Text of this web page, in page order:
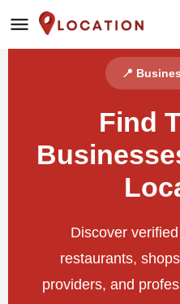
📍
Find
Discover
restaurants,
providers, and